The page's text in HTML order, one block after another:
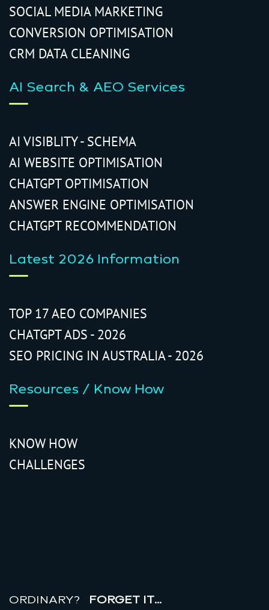
SOCIAL MEDIA MARKETING
CONVERSION OPTIMISATION
CRM DATA CLEANING
AI Search & AEO Services
AI VISIBLITY - SCHEMA
AI WEBSITE OPTIMISATION
CHATGPT OPTIMISATION
ANSWER ENGINE OPTIMISATION
CHATGPT RECOMMENDATION
Latest 2026 Information
TOP 17 AEO COMPANIES
CHATGPT ADS - 2026
SEO PRICING IN AUSTRALIA - 2026
Resources / Know How
KNOW HOW
CHALLENGES
ORDINARY?
FORGET IT…